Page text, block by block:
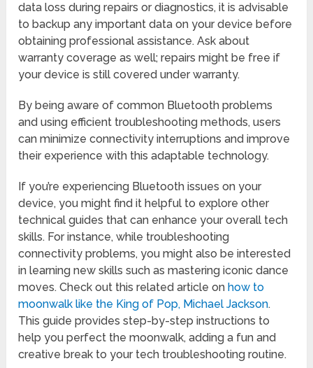
data loss during repairs or diagnostics, it is advisable
to backup any important data on your device before
obtaining professional assistance. Ask about
warranty coverage as well; repairs might be free if
your device is still covered under warranty.
By being aware of common Bluetooth problems
and using efficient troubleshooting methods, users
can minimize connectivity interruptions and improve
their experience with this adaptable technology.
If you’re experiencing Bluetooth issues on your
device, you might find it helpful to explore other
technical guides that can enhance your overall tech
skills. For instance, while troubleshooting
connectivity problems, you might also be interested
in learning new skills such as mastering iconic dance
moves. Check out this related article on how to
moonwalk like the King of Pop, Michael Jackson.
This guide provides step-by-step instructions to
help you perfect the moonwalk, adding a fun and
creative break to your tech troubleshooting routine.